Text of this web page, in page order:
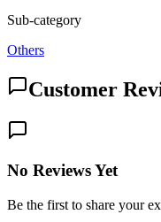
Sub-category
Others
Customer
No Reviews Yet
Be the first to share your